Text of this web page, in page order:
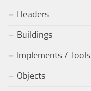
Headers
Buildings
Implements / Tools
Objects